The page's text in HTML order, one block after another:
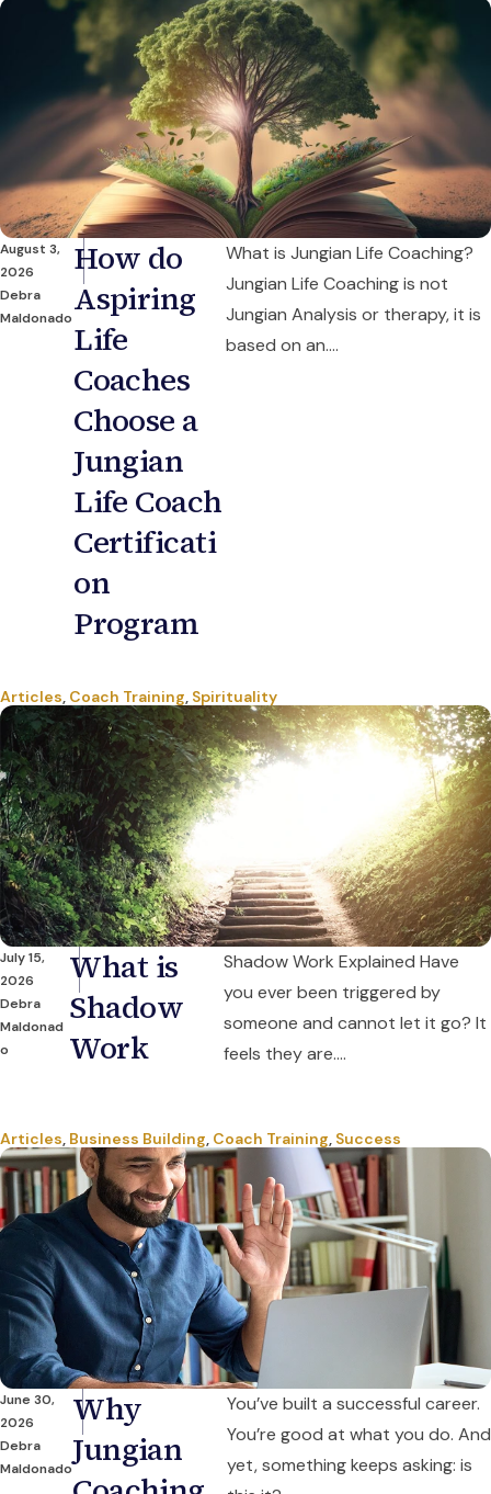
August 3,
2026
Debra
Maldonado
How do
Aspiring
Life
Coaches
Choose a
Jungian
Life Coach
Certificati
on
Program
What is Jungian Life Coaching?
Jungian Life Coaching is not
Jungian Analysis or therapy, it is
based on an....
Articles, Coach Training, Spirituality
July 15,
2026
Debra
Maldonad
o
What is
Shadow
Work
Shadow Work Explained Have
you ever been triggered by
someone and cannot let it go? It
feels they are....
Articles, Business Building, Coach Training, Success
June 30,
2026
Debra
Maldonado
Why
Jungian
You’ve built a successful career.
You’re good at what you do. And
yet, something keeps asking: is